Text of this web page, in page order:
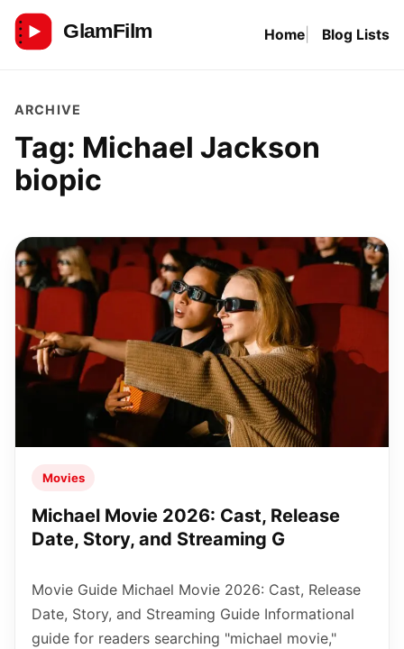
Skip
GlamFilm Home Blog Lists
ARCHIVE
Tag: Michael Jackson
biopic
Movies
Michael Movie 2026: Cast, Release
Date, Story, and Streaming G
Movie Guide Michael Movie 2026: Cast, Release
Date, Story, and Streaming Guide Informational
guide for readers searching "michael movie,"